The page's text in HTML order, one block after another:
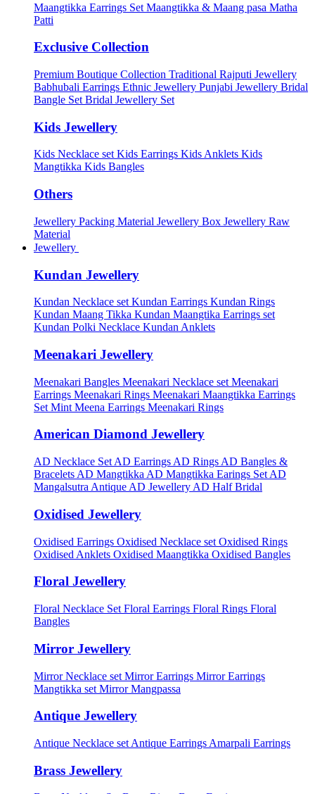
Maangtikka Earrings Set Maangtikka & Maang pasa Matha
Patti
Exclusive Collection
Premium Boutique Collection Traditional Rajputi Jewellery
Babhubali Earrings Ethnic Jewellery Punjabi Jewellery Bridal
Bangle Set Bridal Jewellery Set
Kids Jewellery
Kids Necklace setKids Earrings Kids Anklets Kids
Mangtikka Kids Bangles
Others
Jewellery Packing Material Jewellery Box Jewellery Raw
Material
Jewellery
Kundan Jewellery
Kundan Necklace set Kundan Earrings Kundan Rings
Kundan Maang Tikka Kundan Maangtika Earrings set
Kundan Polki Necklace Kundan Anklets
Meenakari Jewellery
Meenakari Bangles Meenakari Necklace set Meenakari
Earrings Meenakari Rings Meenakari Maangtikka Earrings
Set Mint Meena Earrings Meenakari Rings
American Diamond Jewellery
AD Necklace Set AD Earrings AD Rings AD Bangles &
Bracelets AD Mangtikka AD Mangtikka Earings Set AD
Mangalsutra Antique AD Jewellery AD Half Bridal
Oxidised Jewellery
Oxidised Earrings Oxidised Necklace set Oxidised Rings
Oxidised Anklets Oxidised Maangtikka Oxidised Bangles
Floral Jewellery
Floral Necklace Set Floral Earrings Floral Rings Floral
Bangles
Mirror Jewellery
Mirror Necklace set Mirror Earrings Mirror Earrings
Mangtikka set Mirror Mangpassa
Antique Jewellery
Antique Necklace set Antique Earrings Amarpali Earrings
Brass Jewellery